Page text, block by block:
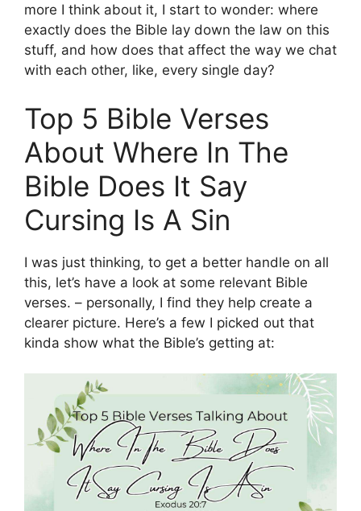
more I think about it, I start to wonder: where
exactly does the Bible lay down the law on this
stuff, and how does that affect the way we chat
with each other, like, every single day?
Top 5 Bible Verses
About Where In The
Bible Does It Say
Cursing Is A Sin
I was just thinking, to get a better handle on all
this, let’s have a look at some relevant Bible
verses. – personally, I find they help create a
clearer picture. Here’s a few I picked out that
kinda show what the Bible’s getting at: